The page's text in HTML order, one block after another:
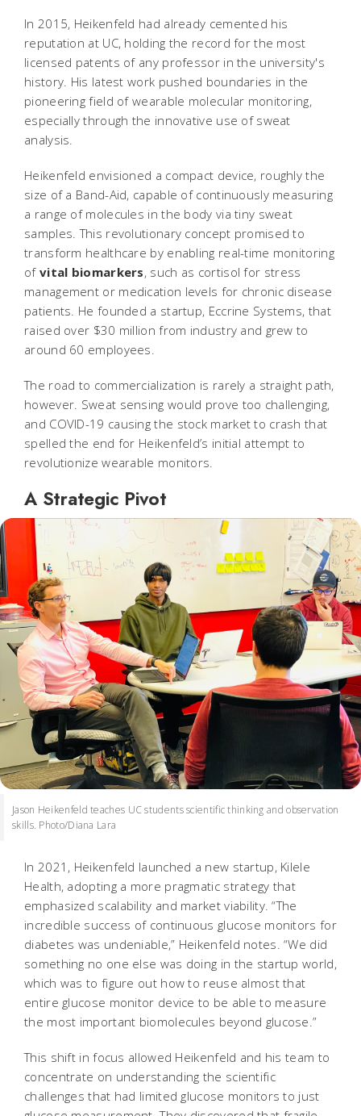
In 2015, Heikenfeld had already cemented his
reputation at UC, holding the record for the most
licensed patents of any professor in the university's
history. His latest work pushed boundaries in the
pioneering field of wearable molecular monitoring,
especially through the innovative use of sweat
analysis.
Heikenfeld envisioned a compact device, roughly the
size of a Band-Aid, capable of continuously measuring
a range of molecules in the body via tiny sweat
samples. This revolutionary concept promised to
transform healthcare by enabling real-time monitoring
of vital biomarkers, such as cortisol for stress
management or medication levels for chronic disease
patients. He founded a startup, Eccrine Systems, that
raised over $30 million from industry and grew to
around 60 employees.
The road to commercialization is rarely a straight path,
however. Sweat sensing would prove too challenging,
and COVID-19 causing the stock market to crash that
spelled the end for Heikenfeld’s initial attempt to
revolutionize wearable monitors.
A Strategic Pivot
Jason Heikenfeld teaches UC students scientific thinking and observation
skills. Photo/Diana Lara
In 2021, Heikenfeld launched a new startup, Kilele
Health, adopting a more pragmatic strategy that
emphasized scalability and market viability. “The
incredible success of continuous glucose monitors for
diabetes was undeniable,” Heikenfeld notes. “We did
something no one else was doing in the startup world,
which was to figure out how to reuse almost that
entire glucose monitor device to be able to measure
the most important biomolecules beyond glucose.”
This shift in focus allowed Heikenfeld and his team to
concentrate on understanding the scientific
challenges that had limited glucose monitors to just